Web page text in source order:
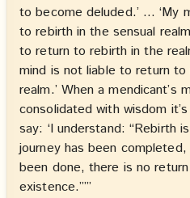
to become deluded.’ … ‘My
to rebirth in the sensual
to return to rebirth in the
mind is not liable to return
realm.’ When a mendicant’s
consolidated with wisdom
say: ‘I understand: “Rebirth
journey has been
been done, there is no
existence.”’”